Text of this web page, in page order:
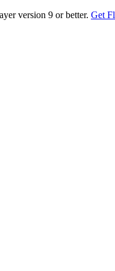
version 9 or better. Get